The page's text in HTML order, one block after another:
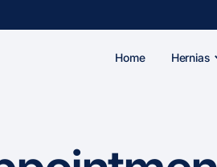
Home Hernias